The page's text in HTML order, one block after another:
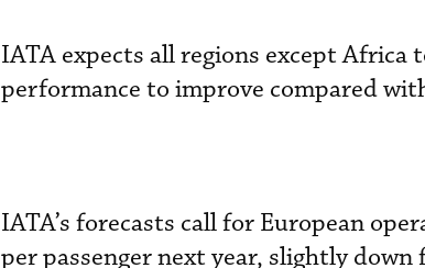
IATA expects all regions except
performance to improve compared
IATA’s forecasts call for European
per passenger next year, slightly